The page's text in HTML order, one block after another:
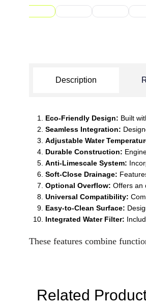
Description
Eco-Friendly Design: Built
Seamless Integration:
Adjustable Water
Durable Construction:
Anti-Limescale System:
Soft-Close Drainage:
Optional Overflow: Offers an
Universal Compatibility:
Easy-to-Clean Surface:
Integrated Water Filter:
These features combine
Related